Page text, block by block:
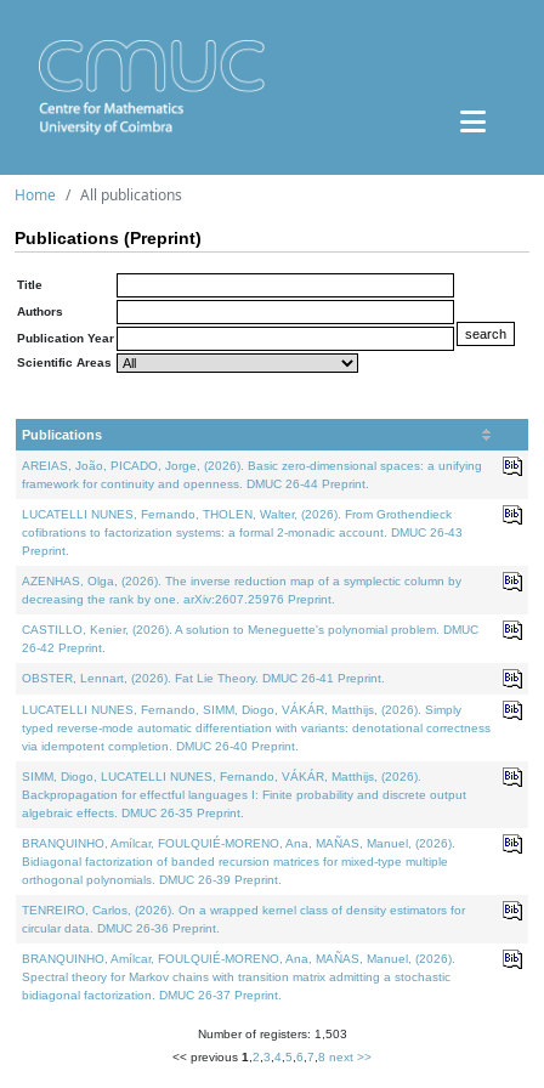
Home All publications
Publications (Preprint)
Title
Authors
Publication Year
Scientific Areas
Publications
AREIAS, João, PICADO, Jorge, (2026). Basic zero-dimensional spaces: a unifying
framework for continuity and openness. DMUC 26-44 Preprint.
LUCATELLI NUNES, Fernando, THOLEN, Walter, (2026). From Grothendieck
cofibrations to factorization systems: a formal 2-monadic account. DMUC 26-43
Preprint.
AZENHAS, Olga, (2026). The inverse reduction map of a symplectic column by
decreasing the rank by one. arXiv:2607.25976 Preprint.
CASTILLO, Kenier, (2026). A solution to Meneguette's polynomial problem. DMUC
26-42 Preprint.
OBSTER, Lennart, (2026). Fat Lie Theory. DMUC 26-41 Preprint.
LUCATELLI NUNES, Fernando, SIMM, Diogo, VÁKÁR, Matthijs, (2026). Simply
typed reverse-mode automatic differentiation with variants: denotational correctness
via idempotent completion. DMUC 26-40 Preprint.
SIMM, Diogo, LUCATELLI NUNES, Fernando, VÁKÁR, Matthijs, (2026).
Backpropagation for effectful languages I: Finite probability and discrete output
algebraic effects. DMUC 26-35 Preprint.
BRANQUINHO, Amílcar, FOULQUIÉ-MORENO, Ana, MAÑAS, Manuel, (2026).
Bidiagonal factorization of banded recursion matrices for mixed-type multiple
orthogonal polynomials. DMUC 26-39 Preprint.
TENREIRO, Carlos, (2026). On a wrapped kernel class of density estimators for
circular data. DMUC 26-36 Preprint.
BRANQUINHO, Amílcar, FOULQUIÉ-MORENO, Ana, MAÑAS, Manuel, (2026).
Spectral theory for Markov chains with transition matrix admitting a stochastic
bidiagonal factorization. DMUC 26-37 Preprint.
Number of registers: 1,503
<< previous 1 2 3 4 5 6 7 8 next >>